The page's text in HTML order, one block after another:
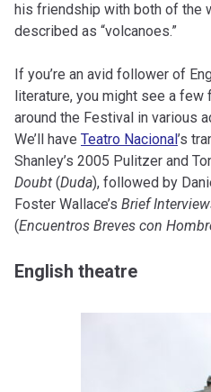
his friendship with both of the
described as “volcanoes.”
If you’re an avid follower of
literature, you might see a
around the Festival in various
We’ll have Teatro Nacional ’s
Shanley’s 2005 Pulitzer and
Doubt (Duda), followed by
Foster Wallace’s Brief
(Encuentros Breves con
English theatre